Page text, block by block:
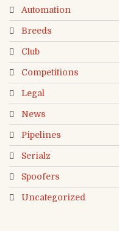
Automation
Breeds
Club
Competitions
Legal
News
Pipelines
Serialz
Spoofers
Uncategorized